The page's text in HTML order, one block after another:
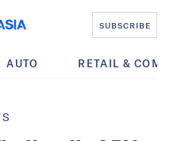
SUBSCRIBE
AUTO RETAIL &